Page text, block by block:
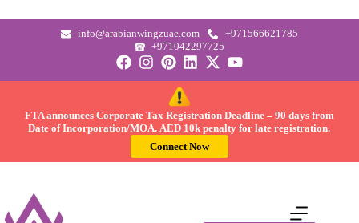
info@arabianwingzuae.com
+971566621785
+971042297725
FTA announces Corporate Tax Registration Deadline – 90 daysfrom
Date of Incorporation/MOA. AED 10k penalty for late registration.
Connect Now